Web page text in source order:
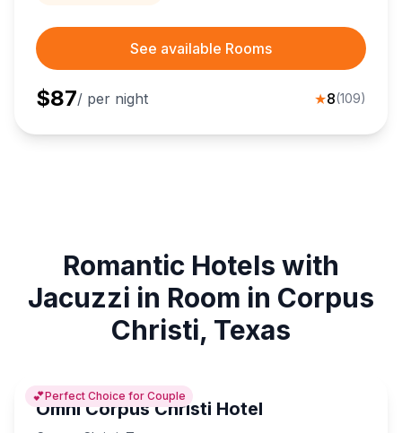
See available Rooms
$87/ per night ★8(109)
Romantic Hotels with
Jacuzzi in Room in Corpus
Christi, Texas
💕Perfect Choice for Couple
Omni Corpus Christi Hotel